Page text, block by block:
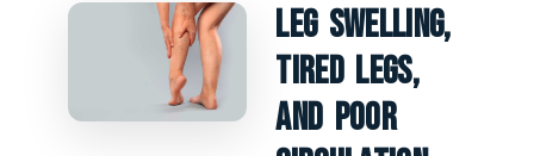
Leg Swelling,
Tired Legs,
And Poor